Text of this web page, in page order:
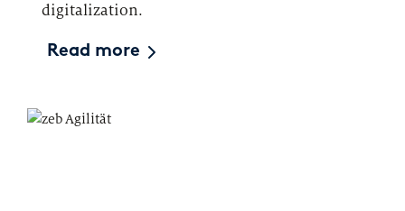
digitalization.
Read more